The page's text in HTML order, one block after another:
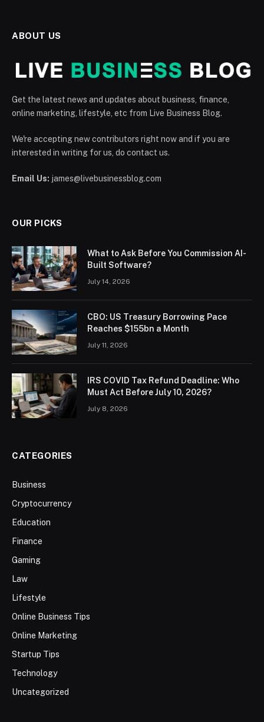
ABOUT US
Get the latest news and updates about business, finance,
online marketing, lifestyle, etc from Live Business Blog.
We're accepting new contributors right now and if you are
interested in writing for us, do contact us.
Email Us: james@livebusinessblog.com
OUR PICKS
What to Ask Before You Commission AI-
Built Software?
July 14, 2026
CBO: US Treasury Borrowing Pace
Reaches $155bn a Month
July 11, 2026
IRS COVID Tax Refund Deadline: Who
Must Act Before July 10, 2026?
July 8, 2026
CATEGORIES
Business
Cryptocurrency
Education
Finance
Gaming
Law
Lifestyle
Online Business Tips
Online Marketing
Startup Tips
Technology
Uncategorized